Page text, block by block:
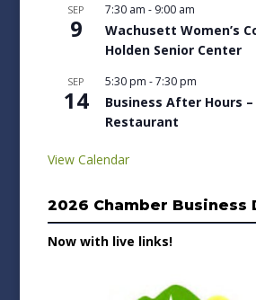
SEP
9
7:30 am - 9:00 am
Wachusett Women’s
Holden Senior Center
SEP
14
5:30 pm -7:30 pm
Business After Hours –
Restaurant
View Calendar
2026 Chamber Business
Now with live links!